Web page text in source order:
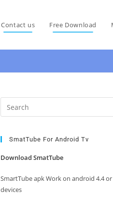
Contact us Free Download
SmatTube For Android Tv
Download SmatTube
SmartTube apk Work on android 4.4
devices